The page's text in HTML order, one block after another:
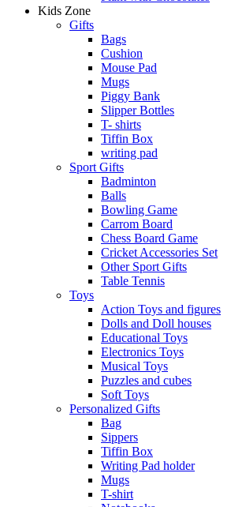
Kids Zone
Gifts
Bags
Cushion
Mouse Pad
Mugs
Piggy Bank
Slipper Bottles
T- shirts
Tiffin Box
writing pad
Sport Gifts
Badminton
Balls
Bowling Game
Carrom Board
Chess Board Game
Cricket Accessories Set
Other Sport Gifts
Table Tennis
Toys
Action Toys and figures
Dolls and Doll houses
Educational Toys
Electronics Toys
Musical Toys
Puzzles and cubes
Soft Toys
Personalized Gifts
Bag
Sippers
Tiffin Box
Writing Pad holder
Mugs
T-shirt